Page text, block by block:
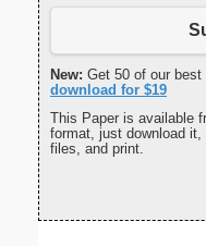
New: Get 50 of our best
download for $19
This Paper is available
format, just download
files, and print.